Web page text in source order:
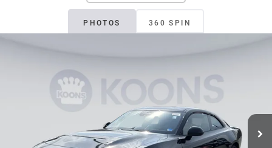
PHOTOS 360 SPIN